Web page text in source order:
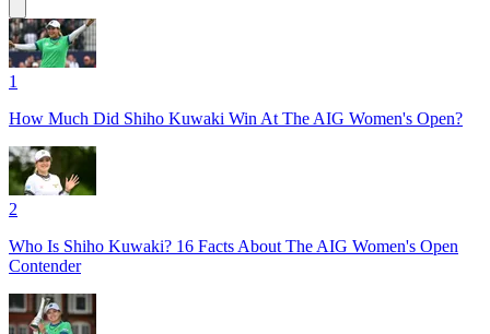
1
How Much Did Shiho Kuwaki Win At The AIG Women's Open?
2
Who Is Shiho Kuwaki? 16 Facts About The AIG Women's Open
Contender